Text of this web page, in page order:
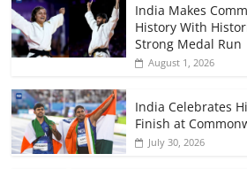
India Makes
History With
Strong Medal Run
August 1, 2026
India Celebrates
Finish at
July 30, 2026